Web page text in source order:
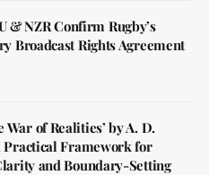
& NZR Confirm Rugby’s
Broadcast Rights Agreement
War of Realities’ by A. D.
Practical Framework for
and Boundary-Setting